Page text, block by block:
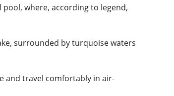
where, according to legend,
surrounded by turquoise waters
and travel comfortably in air-